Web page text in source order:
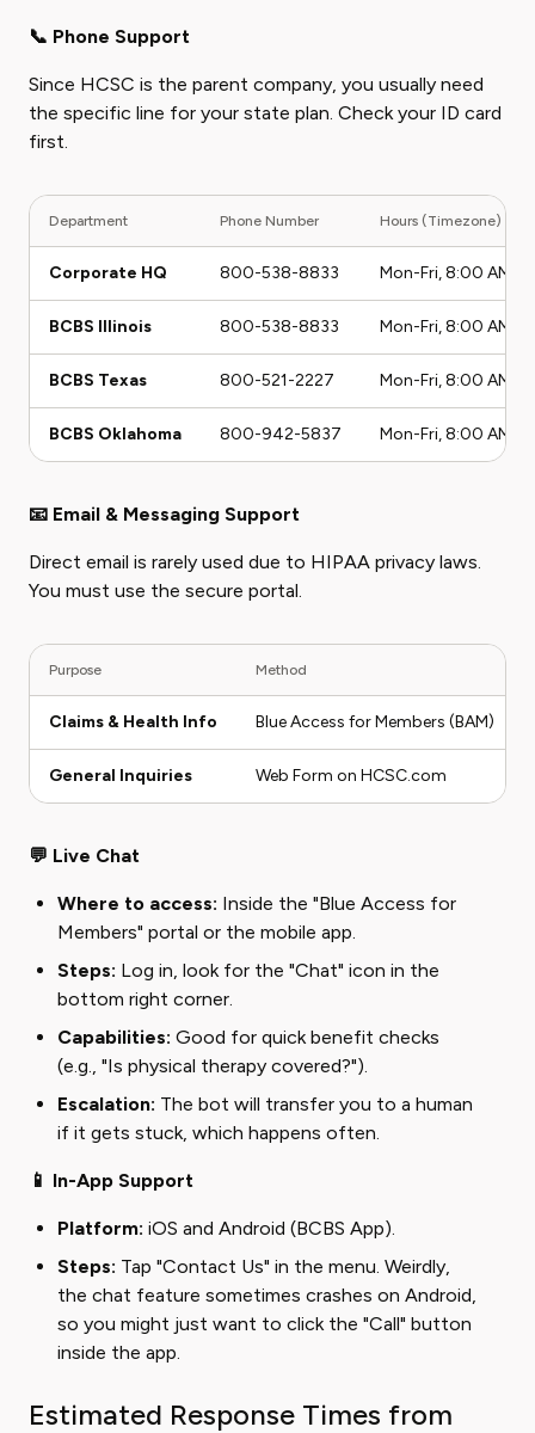
📞 Phone Support
Since HCSC is the parent company, you usually need
the specific line for your state plan. Check your ID card
first.
Department Phone Number Hours (Timezone)
Corporate HQ 800-538-8833 Mon-Fri, 8:00 AM -
BCBS Illinois 800-538-8833 Mon-Fri, 8:00 AM -
BCBS Texas 800-521-2227 Mon-Fri, 8:00 AM -
BCBS Oklahoma 800-942-5837 Mon-Fri, 8:00 AM -
📧 Email & Messaging Support
Direct email is rarely used due to HIPAA privacy laws.
You must use the secure portal.
Purpose Method
Claims & Health Info Blue Access for Members (BAM)
General Inquiries Web Form on HCSC.com
💬 Live Chat
Where to access: Inside the "Blue Access for
Members" portal or the mobile app.
Steps: Log in, look for the "Chat" icon in the
bottom right corner.
Capabilities: Good for quick benefit checks
(e.g., "Is physical therapy covered?").
Escalation: The bot will transfer you to a human
if it gets stuck, which happens often.
📱 In-App Support
Platform: iOS and Android (BCBS App).
Steps: Tap "Contact Us" in the menu. Weirdly,
the chat feature sometimes crashes on Android,
so you might just want to click the "Call" button
inside the app.
Estimated Response Times from